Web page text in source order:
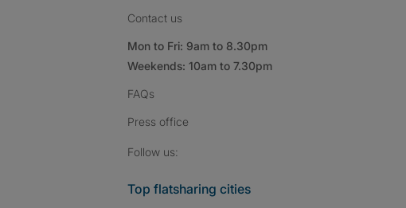
Contact us
Mon to Fri: 9am to 8.30pm
Weekends: 10am to 7.30pm
FAQs
Press office
Follow us:
Top flatsharing cities